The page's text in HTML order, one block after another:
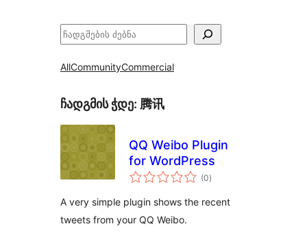
ძებნა
AllCommunityCommercial
ჩადგმის ჭდე: 腾讯
QQ Weibo Plugin
for WordPress
(0საერთო
რეიტინგი
)
A very simple plugin shows the recent
tweets from your QQ Weibo.